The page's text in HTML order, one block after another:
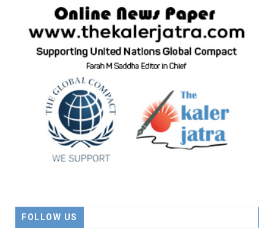
FOLLOW US